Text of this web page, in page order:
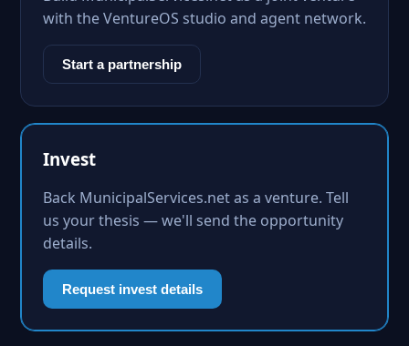
with the VentureOS studio and agent network.
Start a partnership
Invest
Back MunicipalServices.net as a venture. Tell
us your thesis — we'll send the opportunity
details.
Request invest details